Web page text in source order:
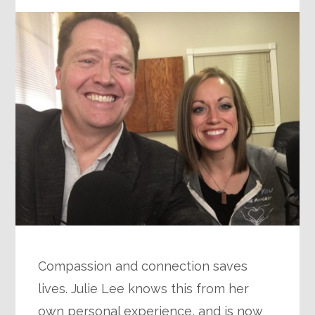
Compassion and connection saves
lives. Julie Lee knows this from her
own personal experience, and is now